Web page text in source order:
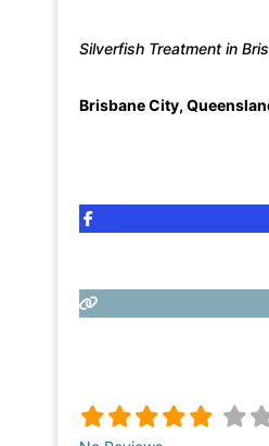
Silverfish Treatment in
Brisbane City,